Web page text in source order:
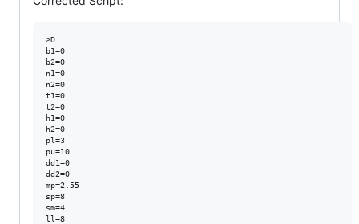
>D
b1=0
b2=0
n1=0
n2=0
t1=0
t2=0
h1=0
h2=0
pl=3
pu=10
dd1=0
dd2=0
mp=2.55
sp=8
sm=4
ll=8